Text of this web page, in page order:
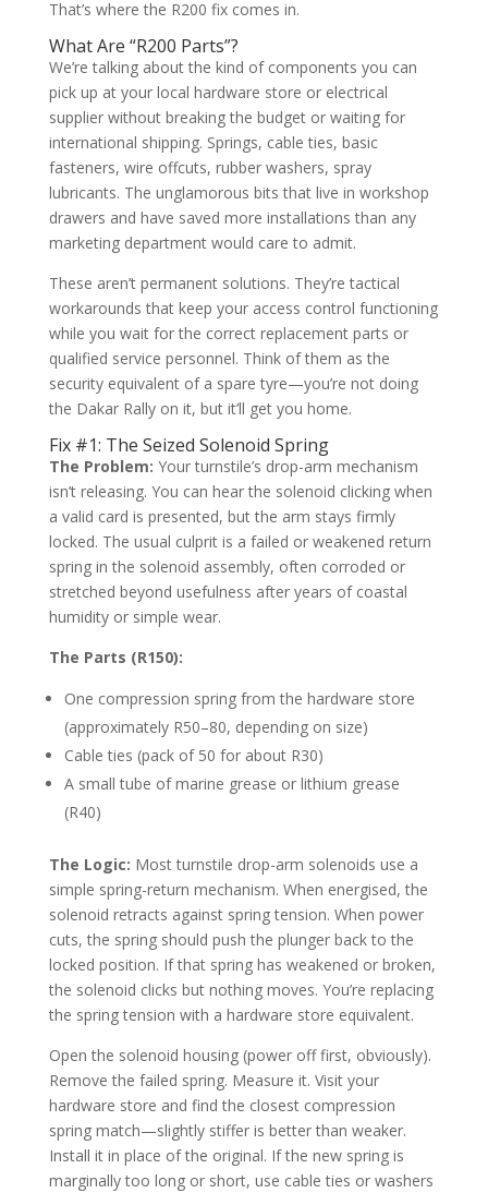
That’s where the R200 fix comes in.
What Are “R200 Parts”?
We’re talking about the kind of components you can
pick up at your local hardware store or electrical
supplier without breaking the budget or waiting for
international shipping. Springs, cable ties, basic
fasteners, wire offcuts, rubber washers, spray
lubricants. The unglamorous bits that live in workshop
drawers and have saved more installations than any
marketing department would care to admit.
These aren’t permanent solutions. They’re tactical
workarounds that keep your access control functioning
while you wait for the correct replacement parts or
qualified service personnel. Think of them as the
security equivalent of a spare tyre—you’re not doing
the Dakar Rally on it, but it’ll get you home.
Fix #1: The Seized Solenoid Spring
The Problem: Your turnstile’s drop-arm mechanism
isn’t releasing. You can hear the solenoid clicking when
a valid card is presented, but the arm stays firmly
locked. The usual culprit is a failed or weakened return
spring in the solenoid assembly, often corroded or
stretched beyond usefulness after years of coastal
humidity or simple wear.
The Parts (R150):
One compression spring from the hardware store
(approximately R50–80, depending on size)
Cable ties (pack of 50 for about R30)
A small tube of marine grease or lithium grease
(R40)
The Logic: Most turnstile drop-arm solenoids use a
simple spring-return mechanism. When energised, the
solenoid retracts against spring tension. When power
cuts, the spring should push the plunger back to the
locked position. If that spring has weakened or broken,
the solenoid clicks but nothing moves. You’re replacing
the spring tension with a hardware store equivalent.
Open the solenoid housing (power off first, obviously).
Remove the failed spring. Measure it. Visit your
hardware store and find the closest compression
spring match—slightly stiffer is better than weaker.
Install it in place of the original. If the new spring is
marginally too long or short, use cable ties or washers